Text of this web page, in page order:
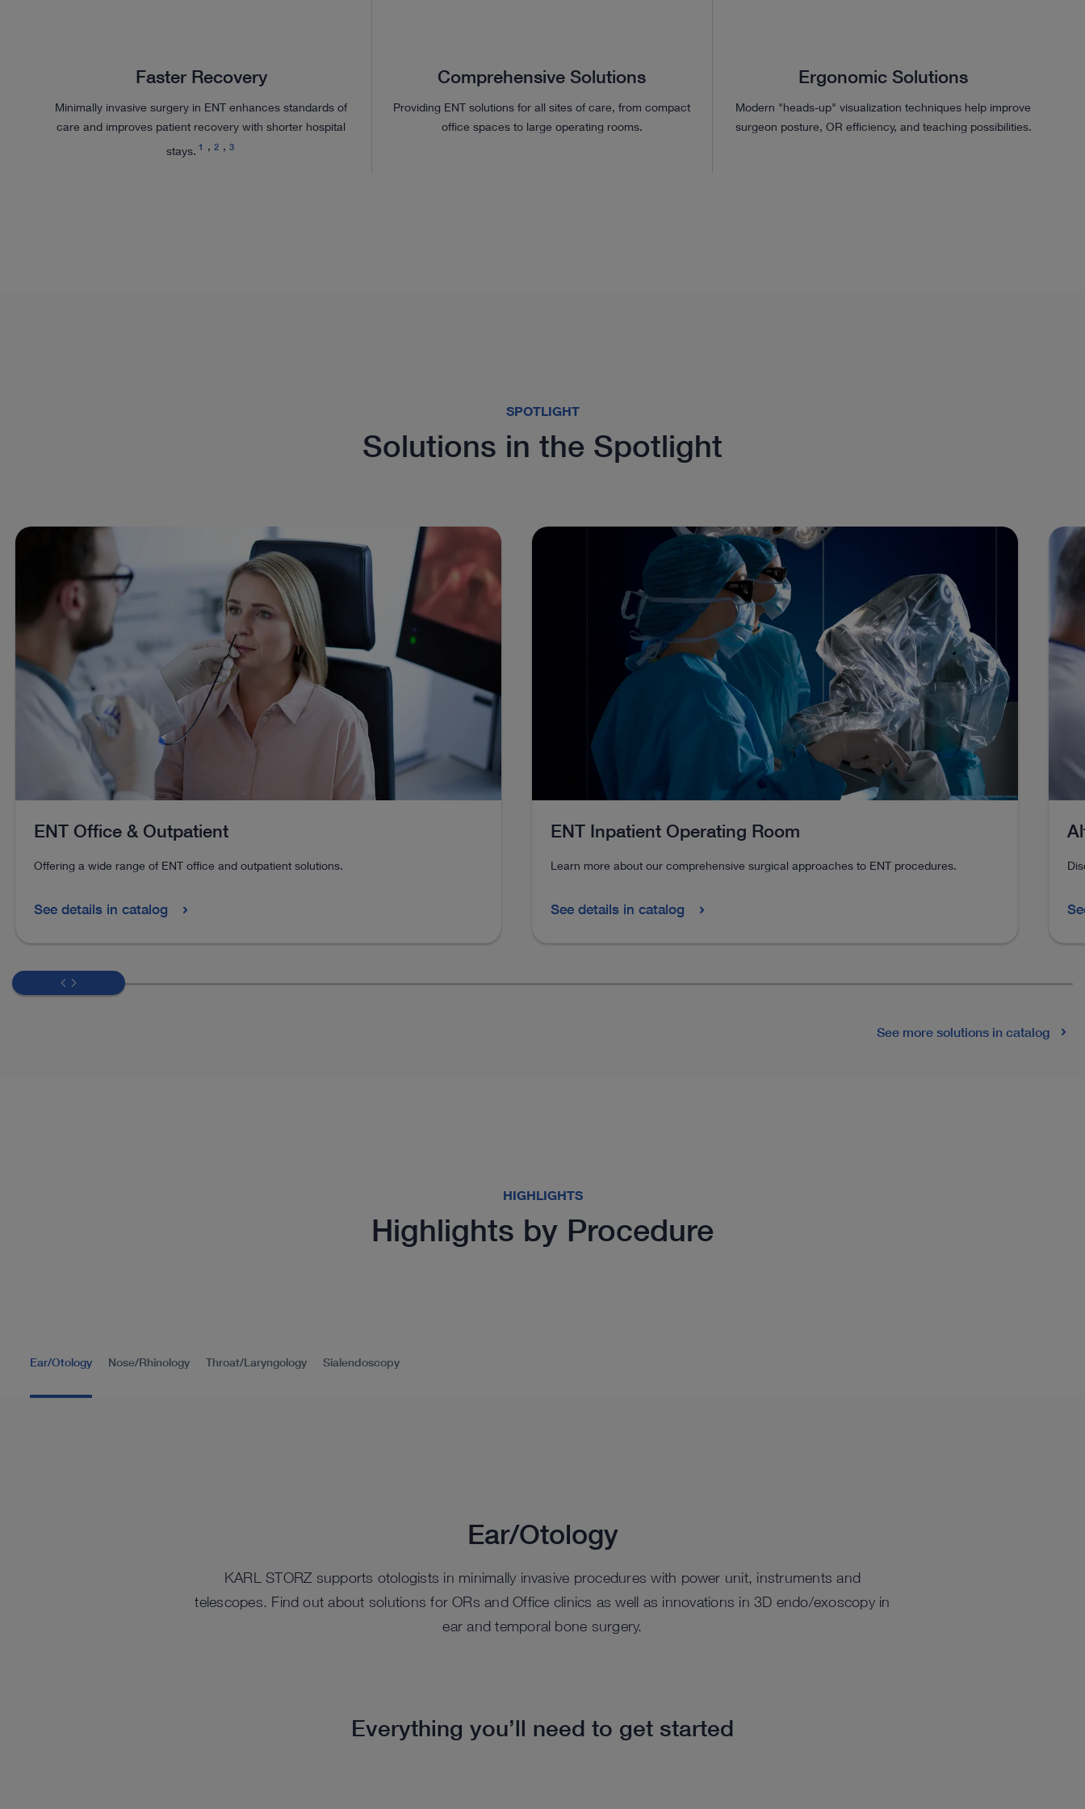
Faster Recovery
Minimally invasive surgery in ENT enhances standards of
care and improves patient recovery with shorter hospital
stays. 1 2 3
Comprehensive Solutions
Providing ENT solutions for all sites of care, from compact
office spaces to large operating rooms.
Ergonomic Solutions
Modern "heads-up" visualization techniques help improve
surgeon posture, OR efficiency, and teaching possibilities.
SPOTLIGHT
Solutions in the Spotlight
ENT Office & Outpatient
Offering a wide range of ENT office and outpatient solutions.
See details in catalog
ENT Inpatient Operating Room
Learn more about our comprehensive surgical approaches to ENT procedures.
See details in catalog
See more solutions in catalog
HIGHLIGHTS
Highlights by Procedure
Ear/Otology Nose/Rhinology Throat/Laryngology Sialendoscopy
Ear/Otology
KARL STORZ supports otologists in minimally invasive procedures with power unit, instruments and
telescopes. Find out about solutions for ORs and Office clinics as well as innovations in 3D endo/exoscopy in
ear and temporal bone surgery.
Everything you’ll need to get started